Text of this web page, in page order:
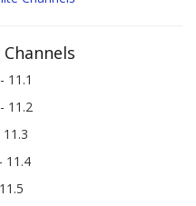
Channels
11.1
11.2
11.4